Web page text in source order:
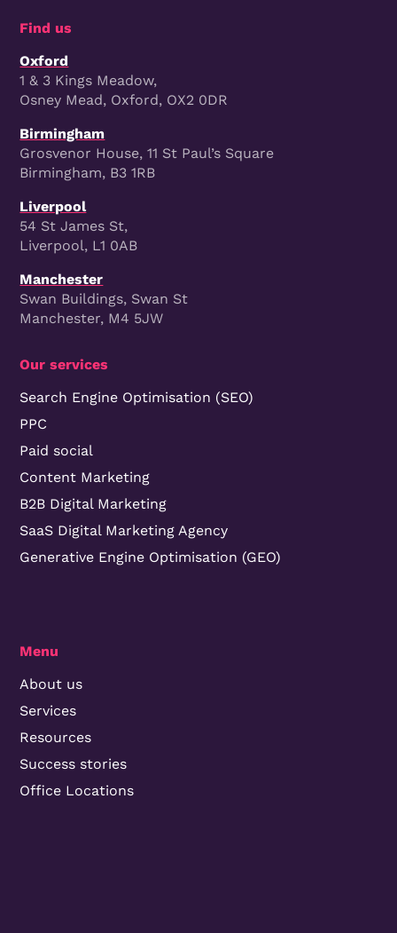
Find us
Oxford
1 & 3 Kings Meadow,
Osney Mead, Oxford, OX2 0DR
Birmingham
Grosvenor House, 11 St Paul’s Square
Birmingham, B3 1RB
Liverpool
54 St James St,
Liverpool, L1 0AB
Manchester
Swan Buildings, Swan St
Manchester, M4 5JW
Our services
Search Engine Optimisation (SEO)
PPC
Paid social
Content Marketing
B2B Digital Marketing
SaaS Digital Marketing Agency
Generative Engine Optimisation (GEO)
Menu
About us
Services
Resources
Success stories
Office Locations